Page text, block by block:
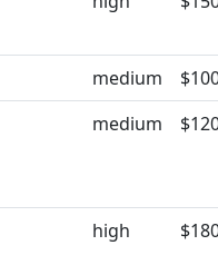
medium
medium
high